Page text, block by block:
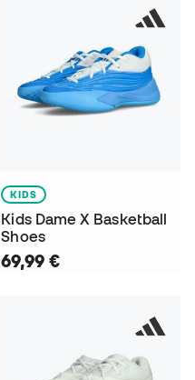
KIDS
Kids Dame X Basketball
Shoes
69,99 €